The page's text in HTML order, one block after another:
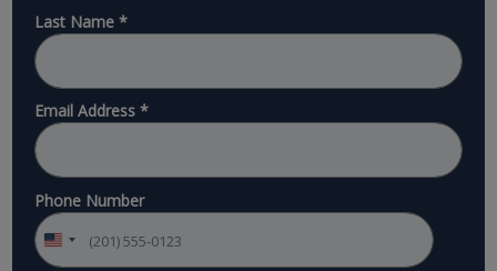
Last Name *
Email Address *
Phone Number